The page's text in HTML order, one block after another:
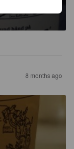
8 months ago